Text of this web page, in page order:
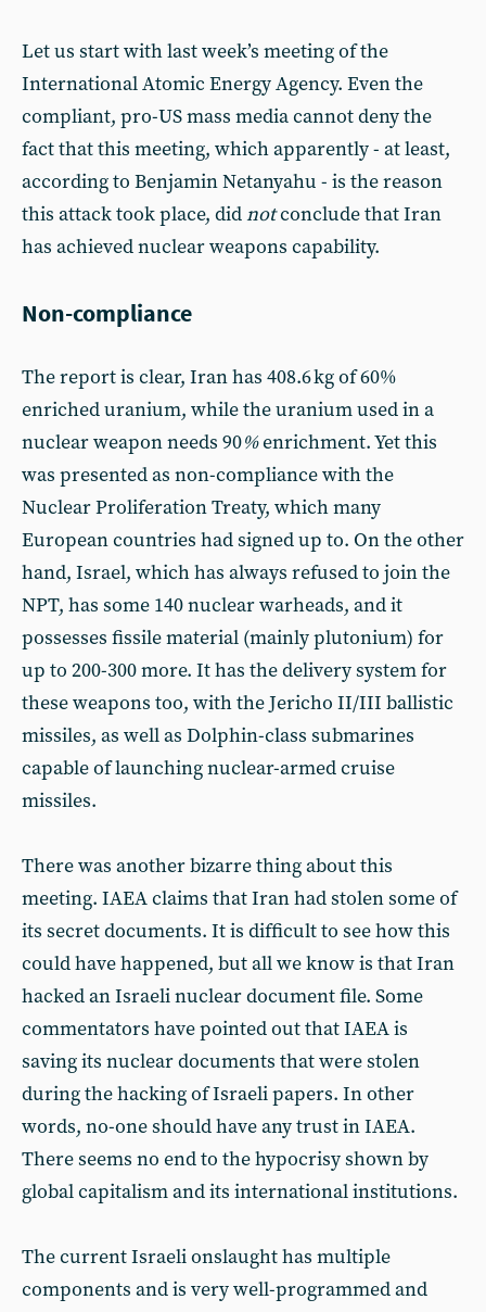
Let us start with last week’s meeting of the
International Atomic Energy Agency. Even the
compliant, pro-US mass media cannot deny the
fact that this meeting, which apparently - at least,
according to Benjamin Netanyahu - is the reason
this attack took place, didnotconclude that Iran
has achieved nuclear weapons capability.
Non-compliance
The report is clear, Iran has 408.6 kg of 60%
enriched uranium, while the uranium used in a
nuclear weapon needs 90%enrichment. Yet this
was presented as non-compliance with the
Nuclear Proliferation Treaty, which many
European countries had signed up to. On the other
hand, Israel, which has always refused to join the
NPT, has some 140 nuclear warheads, and it
possesses fissile material (mainly plutonium) for
up to 200-300 more. It has the delivery system for
these weapons too, with the Jericho II/III ballistic
missiles, as well as Dolphin-class submarines
capable of launching nuclear-armed cruise
missiles.
There was another bizarre thing about this
meeting. IAEA claims that Iran had stolen some of
its secret documents. It is difficult to see how this
could have happened, but all we know is that Iran
hacked an Israeli nuclear document file. Some
commentators have pointed out that IAEA is
saving its nuclear documents that were stolen
during the hacking of Israeli papers. In other
words, no-one should have any trust in IAEA.
There seems no end to the hypocrisy shown by
global capitalism and its international institutions.
The current Israeli onslaught has multiple
components and is very well-programmed and